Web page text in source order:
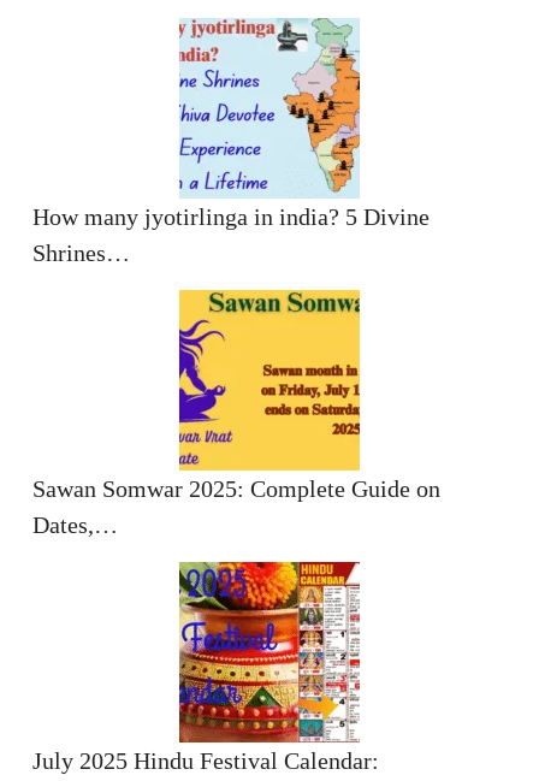
How many jyotirlinga in india? 5 Divine
Shrines…
Sawan Somwar 2025: Complete Guide on
Dates,…
July 2025 Hindu Festival Calendar: